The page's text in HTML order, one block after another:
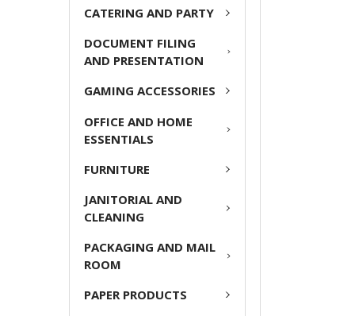
CATERING AND PARTY
DOCUMENT FILING
AND PRESENTATION
GAMING ACCESSORIES
OFFICE AND HOME
ESSENTIALS
FURNITURE
JANITORIAL AND
CLEANING
PACKAGING AND MAIL
ROOM
PAPER PRODUCTS